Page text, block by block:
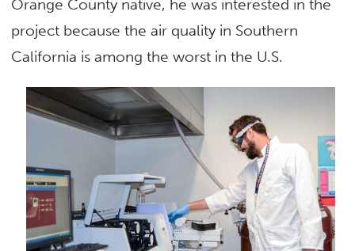
Orange County native, he was interested in the
project because the air quality in Southern
California is among the worst in the U.S.